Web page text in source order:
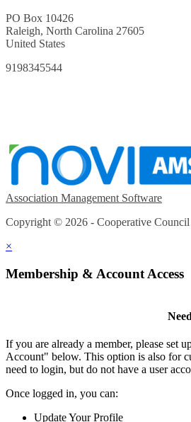
PO Box 10426
Raleigh, North Carolina 27605
United States
9198345544
Association Management Software
Copyright © 2026 - Cooperative Council
×
Membership & Account Access
If you are already a member, please set
Account" below. This option is also for
need to login, but do not have a user
Once logged in, you can:
Update Your Profile